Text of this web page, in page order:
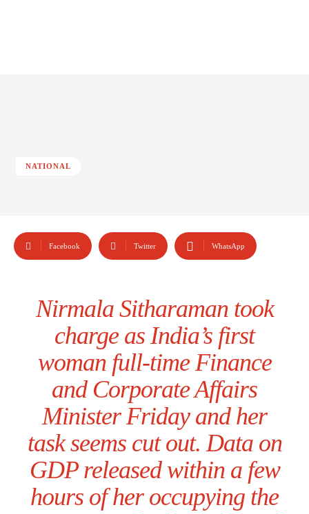
NATIONAL
Facebook Twitter WhatsApp
Nirmala Sitharaman took
charge as India’s first
woman full-time Finance
and Corporate Affairs
Minister Friday and her
task seems cut out. Data on
GDP released within a few
hours of her occupying the